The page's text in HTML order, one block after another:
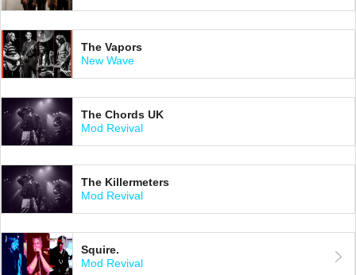
The Vapors
New Wave
The Chords UK
Mod Revival
The Killermeters
Mod Revival
Squire.
Mod Revival